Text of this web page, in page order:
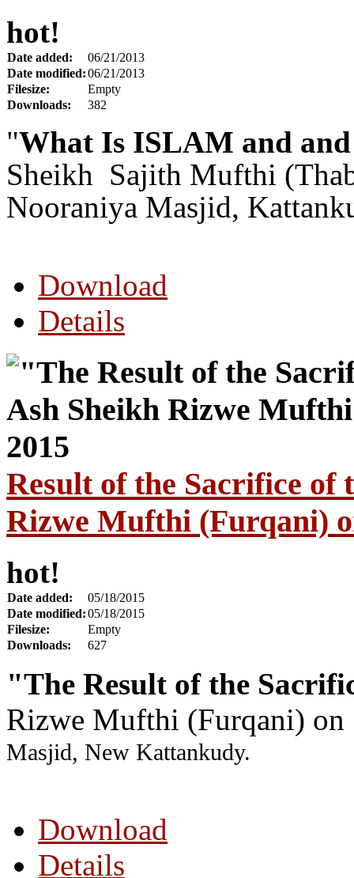
hot!
Date added:
06/21/2013
Date modified:06/21/2013
Filesize:
Empty
Downloads:
382
"What Is ISLAM and
Sheikh Sajith Mufthi
Nooraniya Masjid,
Download
Details
Result of the Sacrifice of
Rizwe Mufthi (Furqani)
hot!
Date added:
05/18/2015
Date modified:05/18/2015
Filesize:
Empty
Downloads:
627
"The Result of the
Rizwe Mufthi (Furqani) on
Masjid, New Kattankudy.
Download
Details